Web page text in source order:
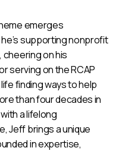
emerges
supporting nonprofit
on his
serving on the RCAP
finding ways to help
than four decades in
a lifelong
Jeff brings a unique
in expertise,